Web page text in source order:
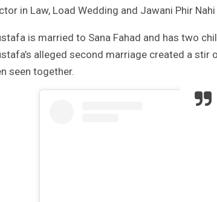
in Law, Load Wedding and Jawani Phir Nahi
is married to Sana Fahad and has two
alleged second marriage created a stir
seen together.